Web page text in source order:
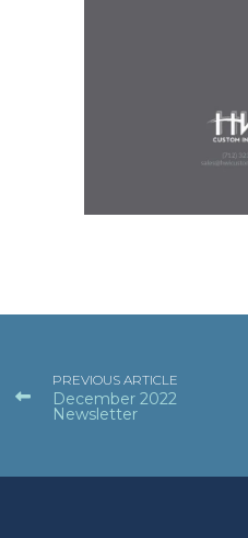
PREVIOUS ARTICLE
December 2022
Newsletter